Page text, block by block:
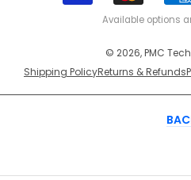
Available options
© 2026, PMC
Shipping PolicyReturns & Refunds